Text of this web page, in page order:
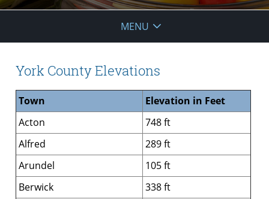
MENU
York County Elevations
Town
Elevation in Feet
Acton
748 ft
Alfred
289 ft
Arundel
105 ft
Berwick
338 ft